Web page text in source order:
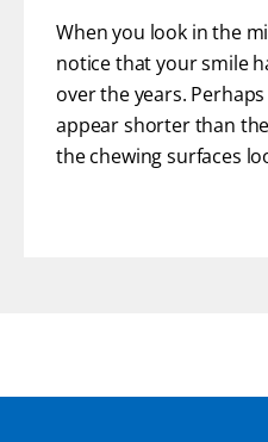
When you look in the
notice that your smile
over the years.
appear shorter than
the chewing surfaces